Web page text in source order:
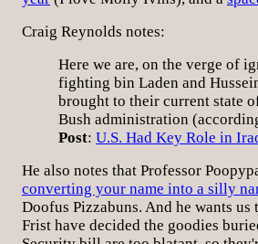
Craig Reynolds notes:
Here we are, on the verge of
fighting bin Laden and
brought to their current state
Bush administration
Post: U.S. Had Key Role in
He also notes that Professor
converting your name into a silly
Doofus Pizzabuns. And he wants
Frist have decided the goodies